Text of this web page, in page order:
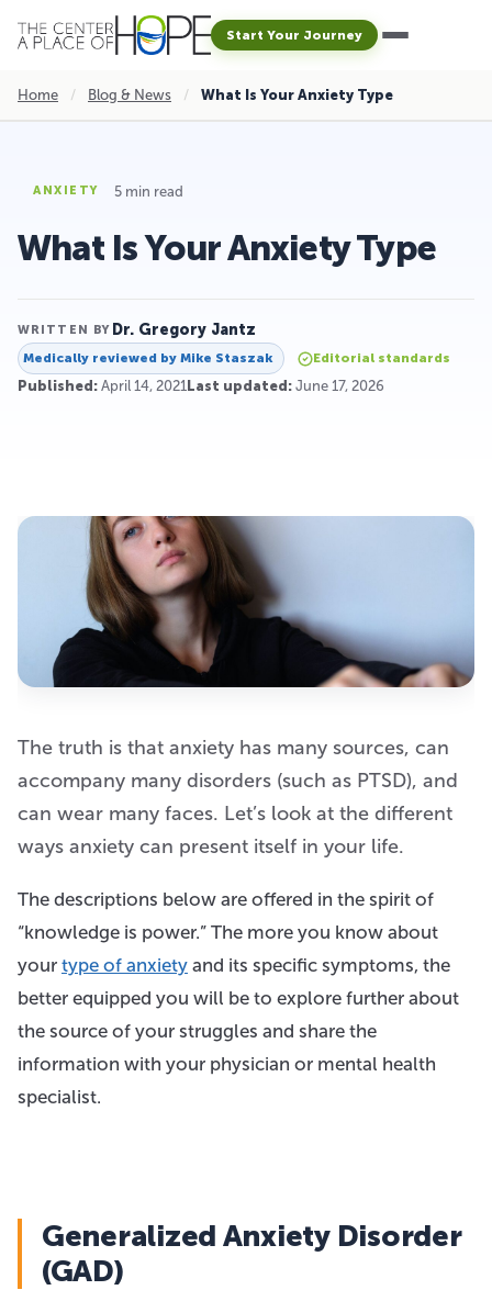
Start Your Journey
Home / Blog & News / What Is Your Anxiety Type
ANXIETY 5 min read
What Is Your Anxiety Type
WRITTEN BY Dr. Gregory Jantz
Medically reviewed by Mike Staszak Editorial standards
Published: April 14, 2021 Last updated: June 17, 2026
The truth is that anxiety has many sources, can
accompany many disorders (such as PTSD), and
can wear many faces. Let’s look at the different
ways anxiety can present itself in your life.
The descriptions below are offered in the spirit of
“knowledge is power.” The more you know about
your type of anxiety and its specific symptoms, the
better equipped you will be to explore further about
the source of your struggles and share the
information with your physician or mental health
specialist.
Generalized Anxiety Disorder
(GAD)